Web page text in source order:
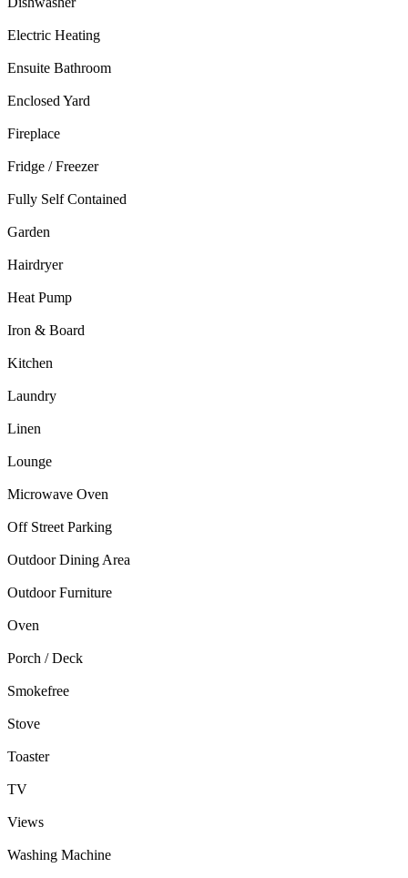
Electric Heating
Ensuite Bathroom
Enclosed Yard
Fireplace
Fridge / Freezer
Fully Self Contained
Garden
Hairdryer
Heat Pump
Iron & Board
Kitchen
Laundry
Linen
Lounge
Microwave Oven
Off Street Parking
Outdoor Dining Area
Outdoor Furniture
Oven
Porch / Deck
Smokefree
Stove
Toaster
TV
Views
Washing Machine